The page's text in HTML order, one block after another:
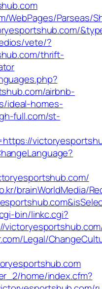
WebPages/Parseas/
vete/?
thrift-
airbnb-
ideal-homes-
full.com/st-
brainWorldMedia/
bin/linkc.cgi?
Legal/
home/index.cfm?